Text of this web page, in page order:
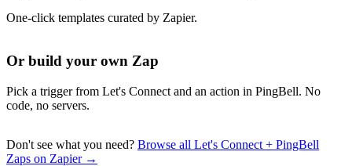
One-click templates curated by Zapier.
Or build your own Zap
Pick a trigger from Let's Connect and an action in PingBell. No
code, no servers.
Don't see what you need? Browse all Let's Connect + PingBell
Zaps on Zapier →